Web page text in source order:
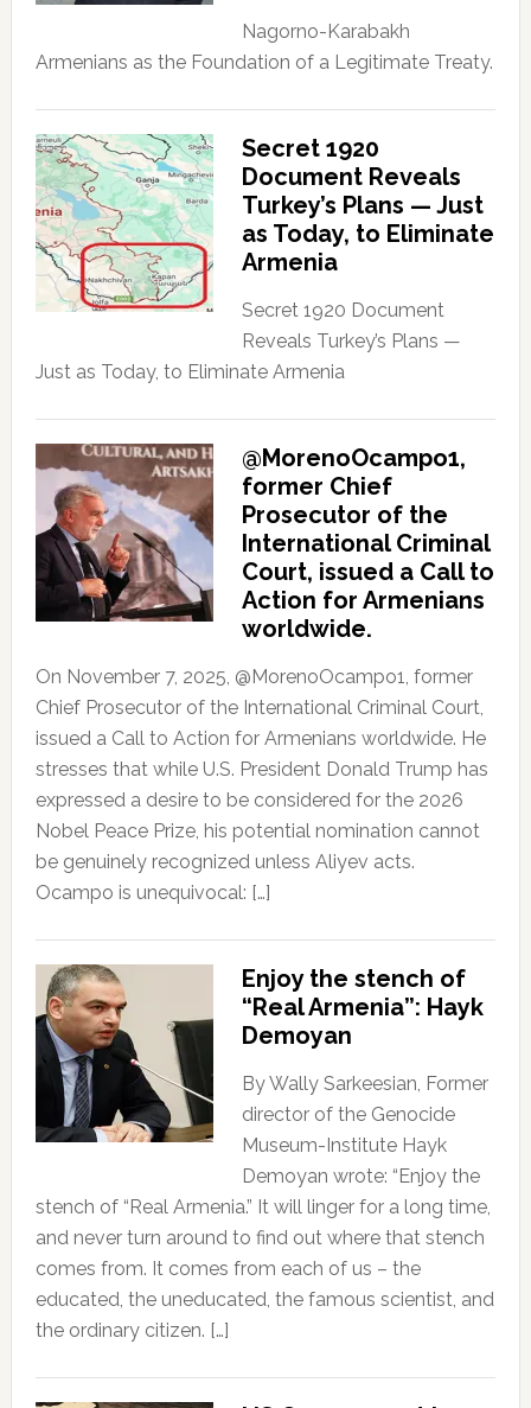
Nagorno-Karabakh
Armenians as the Foundation of a Legitimate Treaty.
Secret 1920
Document Reveals
Turkey’s Plans — Just
as Today, to Eliminate
Armenia
Secret 1920 Document
Reveals Turkey’s Plans —
Just as Today, to Eliminate Armenia
@MorenoOcampo1,
former Chief
Prosecutor of the
International Criminal
Court, issued a Call to
Action for Armenians
worldwide.
On November 7, 2025, @MorenoOcampo1, former
Chief Prosecutor of the International Criminal Court,
issued a Call to Action for Armenians worldwide. He
stresses that while U.S. President Donald Trump has
expressed a desire to be considered for the 2026
Nobel Peace Prize, his potential nomination cannot
be genuinely recognized unless Aliyev acts.
Ocampo is unequivocal: […]
Enjoy the stench of
“Real Armenia”: Hayk
Demoyan
By Wally Sarkeesian, Former
director of the Genocide
Museum-Institute Hayk
Demoyan wrote: “Enjoy the
stench of “Real Armenia.” It will linger for a long time,
and never turn around to find out where that stench
comes from. It comes from each of us – the
educated, the uneducated, the famous scientist, and
the ordinary citizen. […]